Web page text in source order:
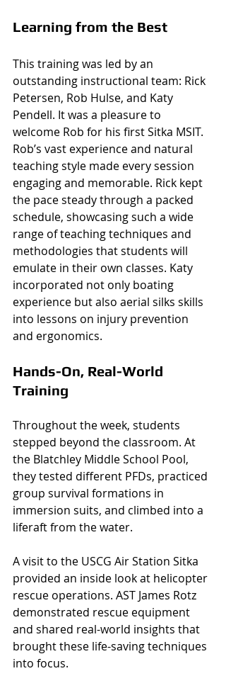
Learning from the Best
This training was led by an
outstanding instructional team: Rick
Petersen, Rob Hulse, and Katy
Pendell. It was a pleasure to
welcome Rob for his first Sitka MSIT.
Rob’s vast experience and natural
teaching style made every session
engaging and memorable. Rick kept
the pace steady through a packed
schedule, showcasing such a wide
range of teaching techniques and
methodologies that students will
emulate in their own classes. Katy
incorporated not only boating
experience but also aerial silks skills
into lessons on injury prevention
and ergonomics.
Hands-On, Real-World
Training
Throughout the week, students
stepped beyond the classroom. At
the Blatchley Middle School Pool,
they tested different PFDs, practiced
group survival formations in
immersion suits, and climbed into a
liferaft from the water.
A visit to the USCG Air Station Sitka
provided an inside look at helicopter
rescue operations. AST James Rotz
demonstrated rescue equipment
and shared real-world insights that
brought these life-saving techniques
into focus.